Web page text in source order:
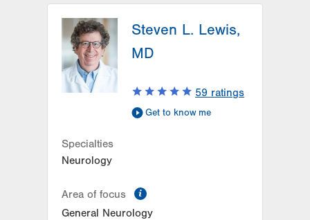
Steven L. Lewis,
MD
59 ratings
Get to know me
Specialties
Neurology
Area of focus
General Neurology